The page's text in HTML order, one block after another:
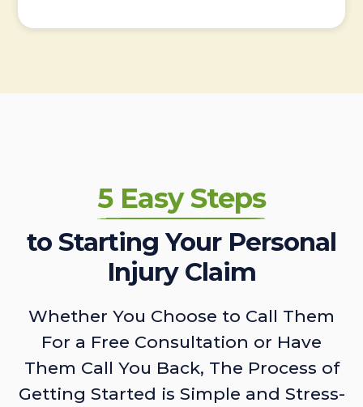
5 Easy Steps
to Starting Your Personal
Injury Claim
Whether You Choose to Call Them
For a Free Consultation or Have
Them Call You Back, The Process of
Getting Started is Simple and Stress-